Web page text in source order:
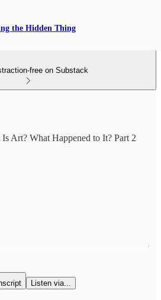
the Hidden Thing
free on Substack
Art? What Happened to It? Part 2
Listen via...